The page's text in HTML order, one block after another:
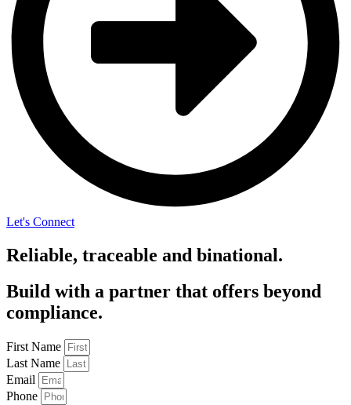
Let's Connect
Reliable, traceable and binational.
Build with a partner that offers beyond
compliance.
First Name
Last Name
Email
Phone